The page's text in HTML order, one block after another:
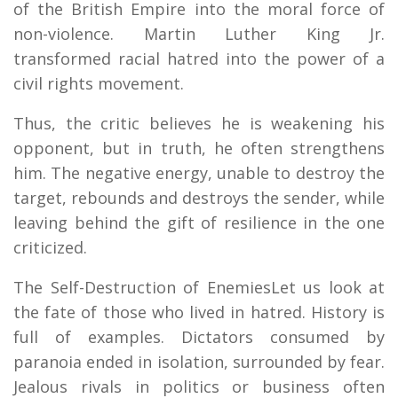
of the British Empire into the moral force of
non-violence. Martin Luther King Jr.
transformed racial hatred into the power of a
civil rights movement.
Thus, the critic believes he is weakening his
opponent, but in truth, he often strengthens
him. The negative energy, unable to destroy the
target, rebounds and destroys the sender, while
leaving behind the gift of resilience in the one
criticized.
The Self-Destruction of EnemiesLet us look at
the fate of those who lived in hatred. History is
full of examples. Dictators consumed by
paranoia ended in isolation, surrounded by fear.
Jealous rivals in politics or business often